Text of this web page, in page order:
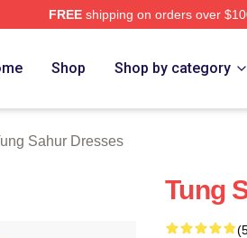
FREEshipping on orders over
Shop Shop by category
Sahur Dresses
Tung